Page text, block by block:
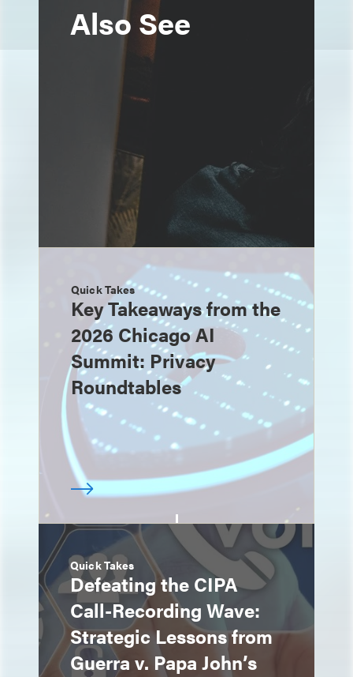
Also See
Quick Takes
Key Takeaways from the
2026 Chicago AI
Summit: Privacy
Roundtables
Quick Takes
Defeating the CIPA
Call-Recording Wave:
Strategic Lessons from
Guerra v. Papa John’s